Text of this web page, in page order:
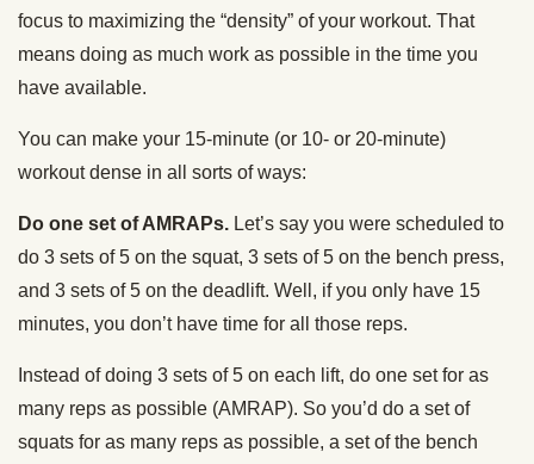
focus to maximizing the “density” of your workout. That
means doing as much work as possible in the time you
have available.
You can make your 15-minute (or 10- or 20-minute)
workout dense in all sorts of ways:
Do one set of AMRAPs. Let’s say you were scheduled to
do 3 sets of 5 on the squat, 3 sets of 5 on the bench press,
and 3 sets of 5 on the deadlift. Well, if you only have 15
minutes, you don’t have time for all those reps.
Instead of doing 3 sets of 5 on each lift, do one set for as
many reps as possible (AMRAP). So you’d do a set of
squats for as many reps as possible, a set of the bench